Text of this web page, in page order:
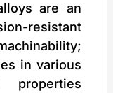
are an
resistant
in various
properties